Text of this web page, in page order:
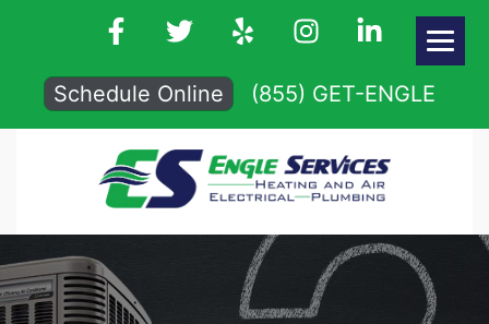
Schedule Online (855) GET-ENGLE